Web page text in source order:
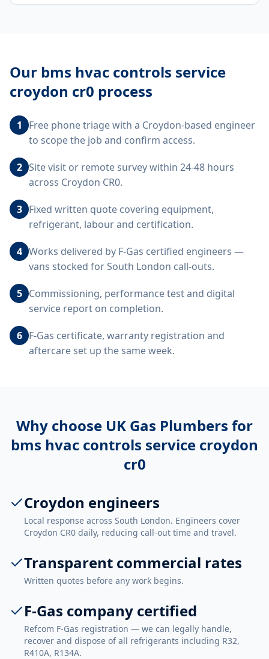
Our bms hvac controls service
croydon cr0 process
1
Free phone triage with a Croydon-based engineer
to scope the job and confirm access.
2 Site visit or remote survey within 24-48 hours
across Croydon CR0.
3 Fixed written quote covering equipment,
refrigerant, labour and certification.
4 Works delivered by F-Gas certified engineers —
vans stocked for South London call-outs.
5 Commissioning, performance test and digital
service report on completion.
6 F-Gas certificate, warranty registration and
aftercare set up the same week.
Why choose UK Gas Plumbers for
bms hvac controls service croydon
cr0
Croydon engineers
Local response across South London. Engineers cover
Croydon CR0 daily, reducing call-out time and travel.
Transparent commercial rates
Written quotes before any work begins.
F-Gas company certified
Refcom F-Gas registration — we can legally handle,
recover and dispose of all refrigerants including R32,
R410A, R134A.